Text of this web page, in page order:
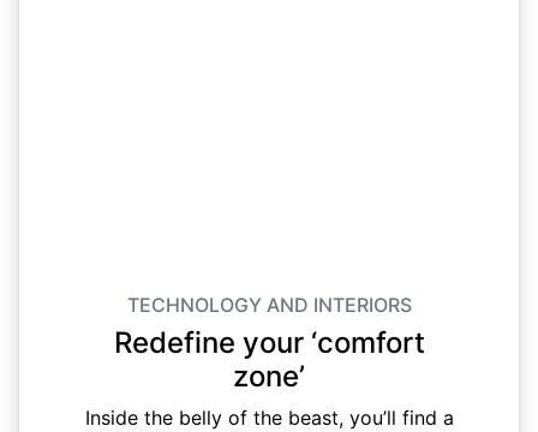
TECHNOLOGY AND INTERIORS
Redefine your ‘comfort
zone’
Inside the belly of the beast, you’ll find a